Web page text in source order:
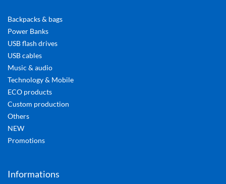
Backpacks & bags
Power Banks
USB flash drives
USB cables
Music & audio
Technology & Mobile
ECO products
Custom production
Others
NEW
Promotions
Informations